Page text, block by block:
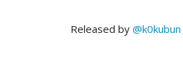
Released by @k0kubun